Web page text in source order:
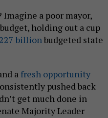
Imagine a poor mayor,
budget, holding out a cup
billionbudgeted state
a fresh opportunity
pushed back
get much done in
Majority Leader